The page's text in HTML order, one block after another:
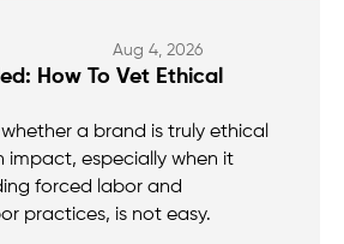
Aug 4, 2026
How To Vet Ethical
a brand is truly ethical
impact, especially when it
forced labor and
practices, is not easy.